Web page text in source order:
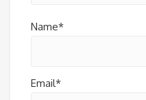
Name*
Email*